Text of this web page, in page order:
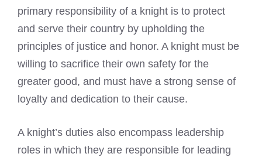
primary responsibility of a knight is to protect
and serve their country by upholding the
principles of justice and honor. A knight must be
willing to sacrifice their own safety for the
greater good, and must have a strong sense of
loyalty and dedication to their cause.
A knight’s duties also encompass leadership
roles in which they are responsible for leading